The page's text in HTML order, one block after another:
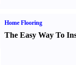
Home Flooring
The Easy Way To